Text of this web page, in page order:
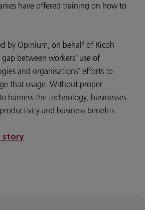
have offered training on how to
by Opinium, on behalf of Ricoh
gap between workers' use of
and organisations' efforts to
that usage. Without proper
harness the technology, businesses
and business benefits.
story